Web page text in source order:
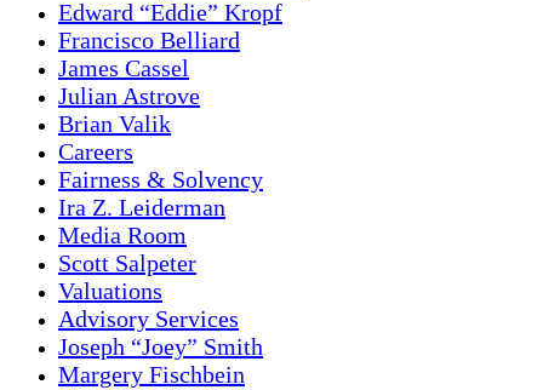
Edward “Eddie” Kropf
Francisco Belliard
James Cassel
Julian Astrove
Brian Valik
Careers
Fairness & Solvency
Ira Z. Leiderman
Media Room
Scott Salpeter
Valuations
Advisory Services
Joseph “Joey” Smith
Margery Fischbein